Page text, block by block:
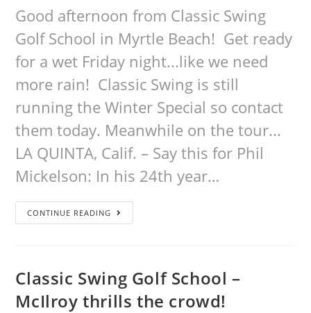
Good afternoon from Classic Swing
Golf School in Myrtle Beach! Get ready
for a wet Friday night...like we need
more rain! Classic Swing is still
running the Winter Special so contact
them today. Meanwhile on the tour...
LA QUINTA, Calif. – Say this for Phil
Mickelson: In his 24th year…
CONTINUE READING
Classic Swing Golf School –
McIlroy thrills the crowd!